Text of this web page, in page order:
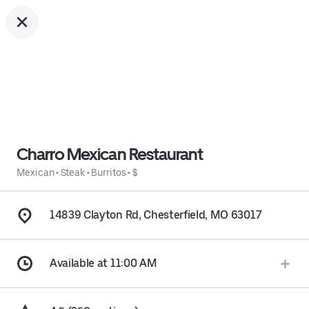
Charro Mexican Restaurant
Mexican• Steak• Burritos• $
14839 Clayton Rd, Chesterfield, MO 63017
Available at 11:00 AM